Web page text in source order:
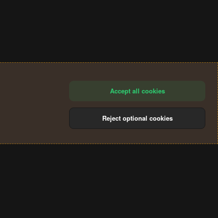
Accept all cookies
Reject optional cookies